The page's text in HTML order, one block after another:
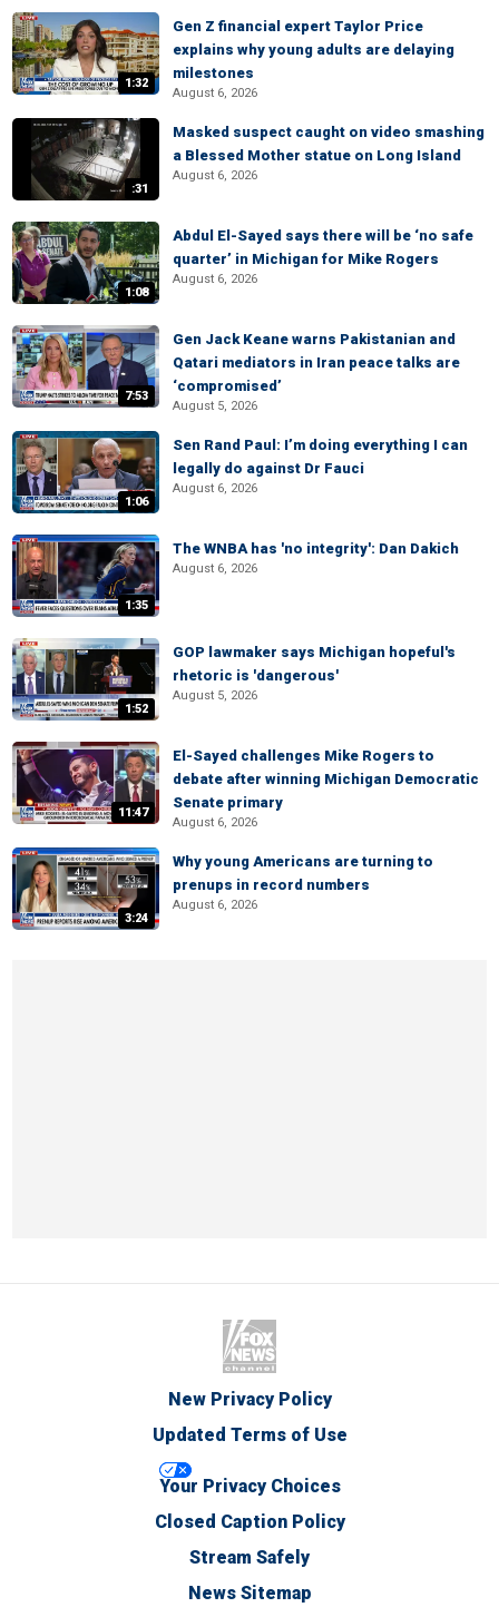
1:32
Gen Z financial expert Taylor Price
explains why young adults are delaying
milestones
August 6, 2026
:31
Masked suspect caught on video smashing
a Blessed Mother statue on Long Island
August 6, 2026
1:08
Abdul El-Sayed says there will be ‘no safe
quarter’ in Michigan for Mike Rogers
August 6, 2026
7:53
Gen Jack Keane warns Pakistanian and
Qatari mediators in Iran peace talks are
‘compromised’
August 5, 2026
1:06
Sen Rand Paul: I’m doing everything I can
legally do against Dr Fauci
August 6, 2026
1:35
The WNBA has 'no integrity': Dan Dakich
August 6, 2026
1:52
GOP lawmaker says Michigan hopeful's
rhetoric is 'dangerous'
August 5, 2026
11:47
El-Sayed challenges Mike Rogers to
debate after winning Michigan Democratic
Senate primary
August 6, 2026
3:24
Why young Americans are turning to
prenups in record numbers
August 6, 2026
New Privacy Policy
Updated Terms of Use
Your Privacy Choices
Closed Caption Policy
Stream Safely
News Sitemap